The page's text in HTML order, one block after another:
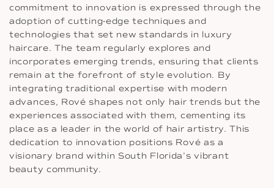
commitment to innovation is expressed through the
adoption of cutting-edge techniques and
technologies that set new standards in luxury
haircare. The team regularly explores and
incorporates emerging trends, ensuring that clients
remain at the forefront of style evolution. By
integrating traditional expertise with modern
advances, Rové shapes not only hair trends but the
experiences associated with them, cementing its
place as a leader in the world of hair artistry. This
dedication to innovation positions Rové as a
visionary brand within South Florida’s vibrant
beauty community.